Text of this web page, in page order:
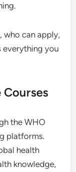
who can apply,
everything you
the WHO
platforms.
health
knowledge,